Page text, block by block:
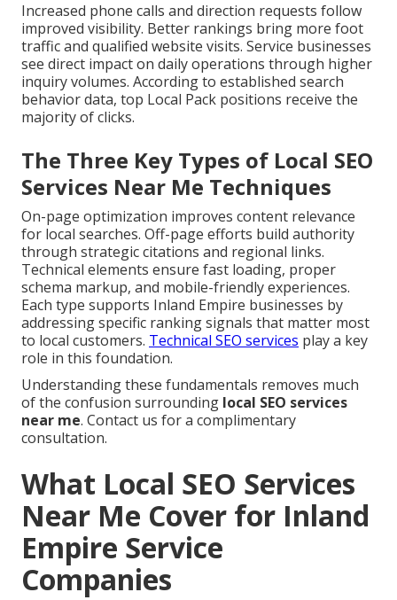
Increased phone calls and direction requests follow
improved visibility. Better rankings bring more foot
traffic and qualified website visits. Service businesses
see direct impact on daily operations through higher
inquiry volumes. According to established search
behavior data, top Local Pack positions receive the
majority of clicks.
The Three Key Types of Local SEO
Services Near Me Techniques
On-page optimization improves content relevance
for local searches. Off-page efforts build authority
through strategic citations and regional links.
Technical elements ensure fast loading, proper
schema markup, and mobile-friendly experiences.
Each type supports Inland Empire businesses by
addressing specific ranking signals that matter most
to local customers. Technical SEO services play a key
role in this foundation.
Understanding these fundamentals removes much
of the confusion surrounding local SEO services
near me. Contact us for a complimentary
consultation.
What Local SEO Services
Near Me Cover for Inland
Empire Service
Companies